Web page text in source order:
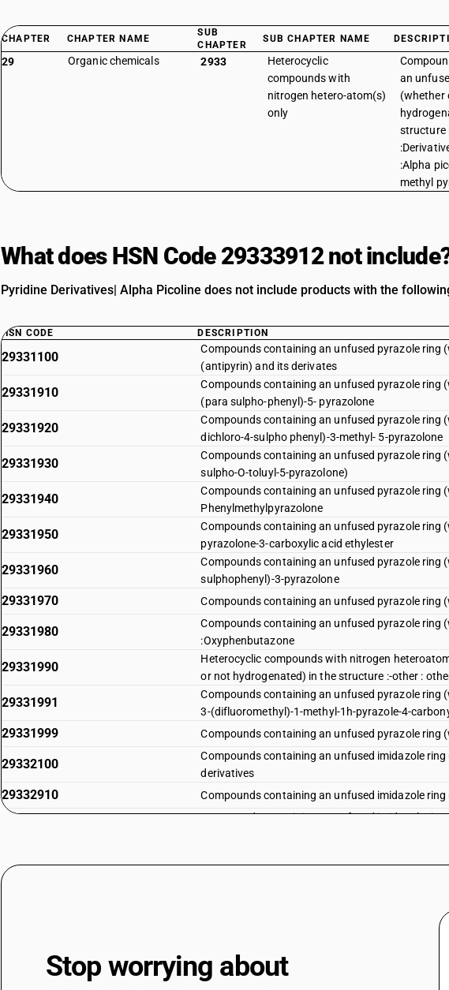
CHAPTER CHAPTER NAME
SUB
CHAPTER
SUB CHAPTER NAME
29 Organic chemicals 2933
Heterocyclic
compounds with
nitrogen hetero-atom(s)
only
an
(whether
structure
:Alpha
methyl
What does HSN Code 29333912 not
Pyridine Derivatives| Alpha Picoline does not include products with the
HSN CODE DESCRIPTION
29331100
Compounds containing an unfused pyrazole ring
(antipyrin) and its derivates
29331910
Compounds containing an unfused pyrazole ring
(para sulpho-phenyl)-5- pyrazolone
29331920
Compounds containing an unfused pyrazole ring
dichloro-4-sulpho phenyl)-3-methyl- 5-pyrazolone
29331930
Compounds containing an unfused pyrazole ring
sulpho-O-toluyl-5-pyrazolone)
29331940
Compounds containing an unfused pyrazole ring
Phenylmethylpyrazolone
29331950
Compounds containing an unfused pyrazole ring
pyrazolone-3-carboxylic acid ethylester
29331960
Compounds containing an unfused pyrazole ring
sulphophenyl)-3-pyrazolone
29331970 Compounds containing an unfused pyrazole ring
29331980
Compounds containing an unfused pyrazole
:Oxyphenbutazone
29331990
Heterocyclic compounds with nitrogen
or not hydrogenated) in the structure :-other :
29331991
Compounds containing an unfused pyrazole ring
3-(difluoromethyl)-1-methyl-1h-pyrazole-4-
29331999 Compounds containing an unfused pyrazole ring
29332100
Compounds containing an unfused imidazole
derivatives
29332910 Compounds containing an unfused imidazole
Compounds containing an unfused imidazole
29332940
Compounds containing an unfused imidazole
29332990 Compounds containing an unfused imidazole
Compounds containg an unfused pyridine ring
Stop worrying about